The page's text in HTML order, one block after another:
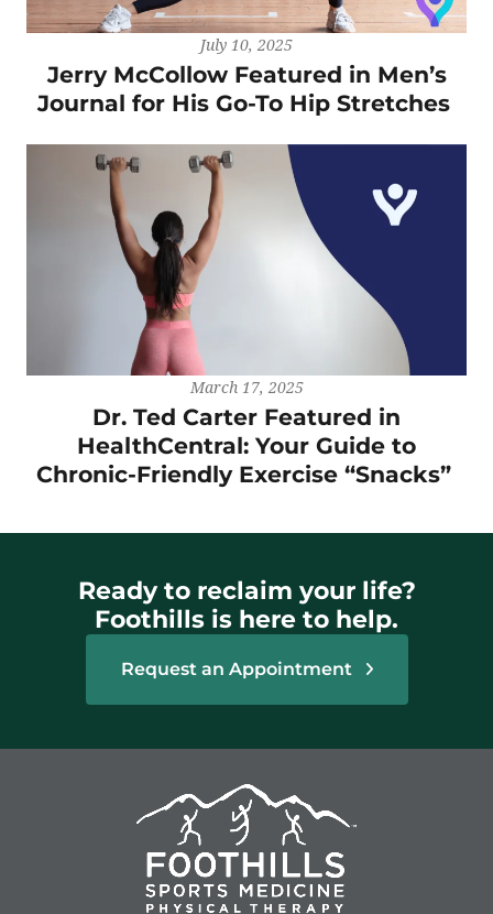
July 10, 2025
Jerry McCollow Featured in Men’s
Journal for His Go-To Hip Stretches
March 17, 2025
Dr. Ted Carter Featured in
HealthCentral: Your Guide to
Chronic-Friendly Exercise “Snacks”
Ready to reclaim your life?
Foothills is here to help.
Request an Appointment